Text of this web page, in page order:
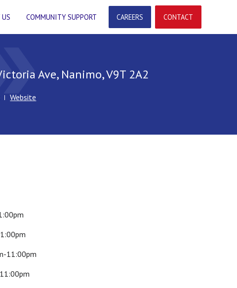
COMMUNITY SUPPORT CAREERS CONTACT
Ave, Nanimo, V9T 2A2
Website
11:00pm